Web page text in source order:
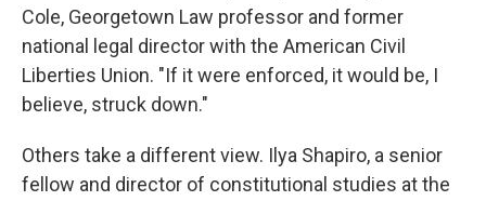
Cole, Georgetown Law professor and former
national legal director with the American Civil
Liberties Union. "If it were enforced, it would be, I
believe, struck down."
Others take a different view. Ilya Shapiro, a senior
fellow and director of constitutional studies at the